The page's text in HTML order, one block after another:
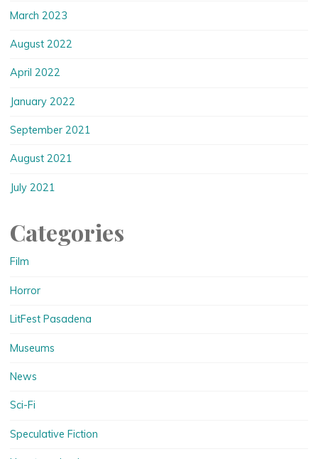
March 2023
August 2022
April 2022
January 2022
September 2021
August 2021
July 2021
Categories
Film
Horror
LitFest Pasadena
Museums
News
Sci-Fi
Speculative Fiction